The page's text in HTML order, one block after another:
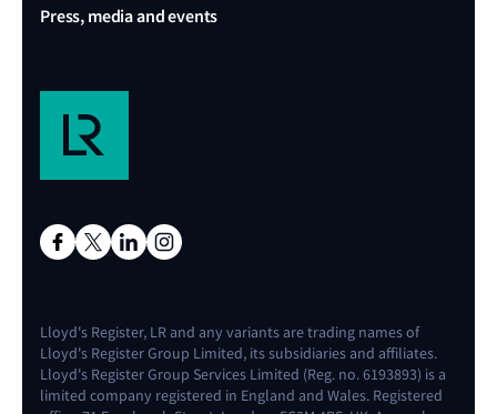
Press, media and events
Lloyd's Register, LR and any variants are trading names of
Lloyd's Register Group Limited, its subsidiaries and affiliates.
Lloyd's Register Group Services Limited (Reg. no. 6193893) is a
limited company registered in England and Wales. Registered